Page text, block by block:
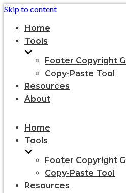
Skip to content
Home
Tools
Footer Copyright
Copy-Paste Tool
Resources
About
Home
Tools
Footer Copyright
Copy-Paste Tool
Resources